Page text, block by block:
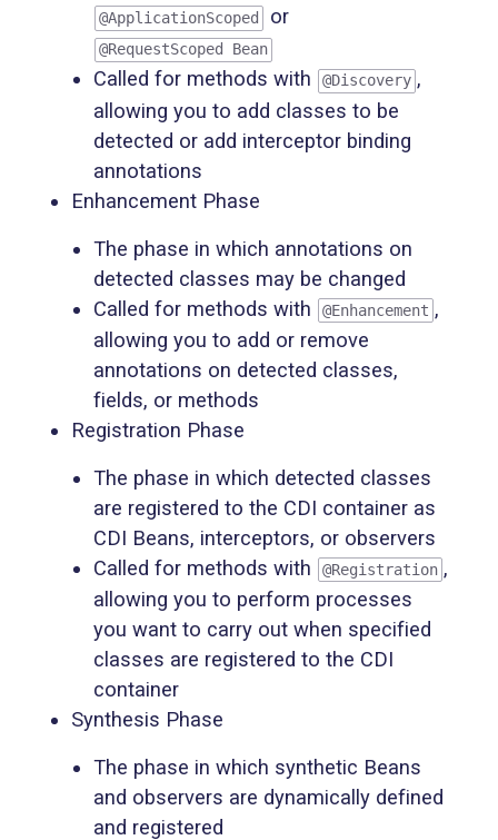
@ApplicationScoped or
@RequestScoped Bean
Called for methods with @Discovery ,
allowing you to add classes to be
detected or add interceptor binding
annotations
Enhancement Phase
The phase in which annotations on
detected classes may be changed
Called for methods with
@Enhancement ,
allowing you to add or remove
annotations on detected classes,
fields, or methods
Registration Phase
The phase in which detected classes
are registered to the CDI container as
CDI Beans, interceptors, or observers
Called for methods with
@Registration ,
allowing you to perform processes
you want to carry out when specified
classes are registered to the CDI
container
Synthesis Phase
The phase in which synthetic Beans
and observers are dynamically defined
and registered